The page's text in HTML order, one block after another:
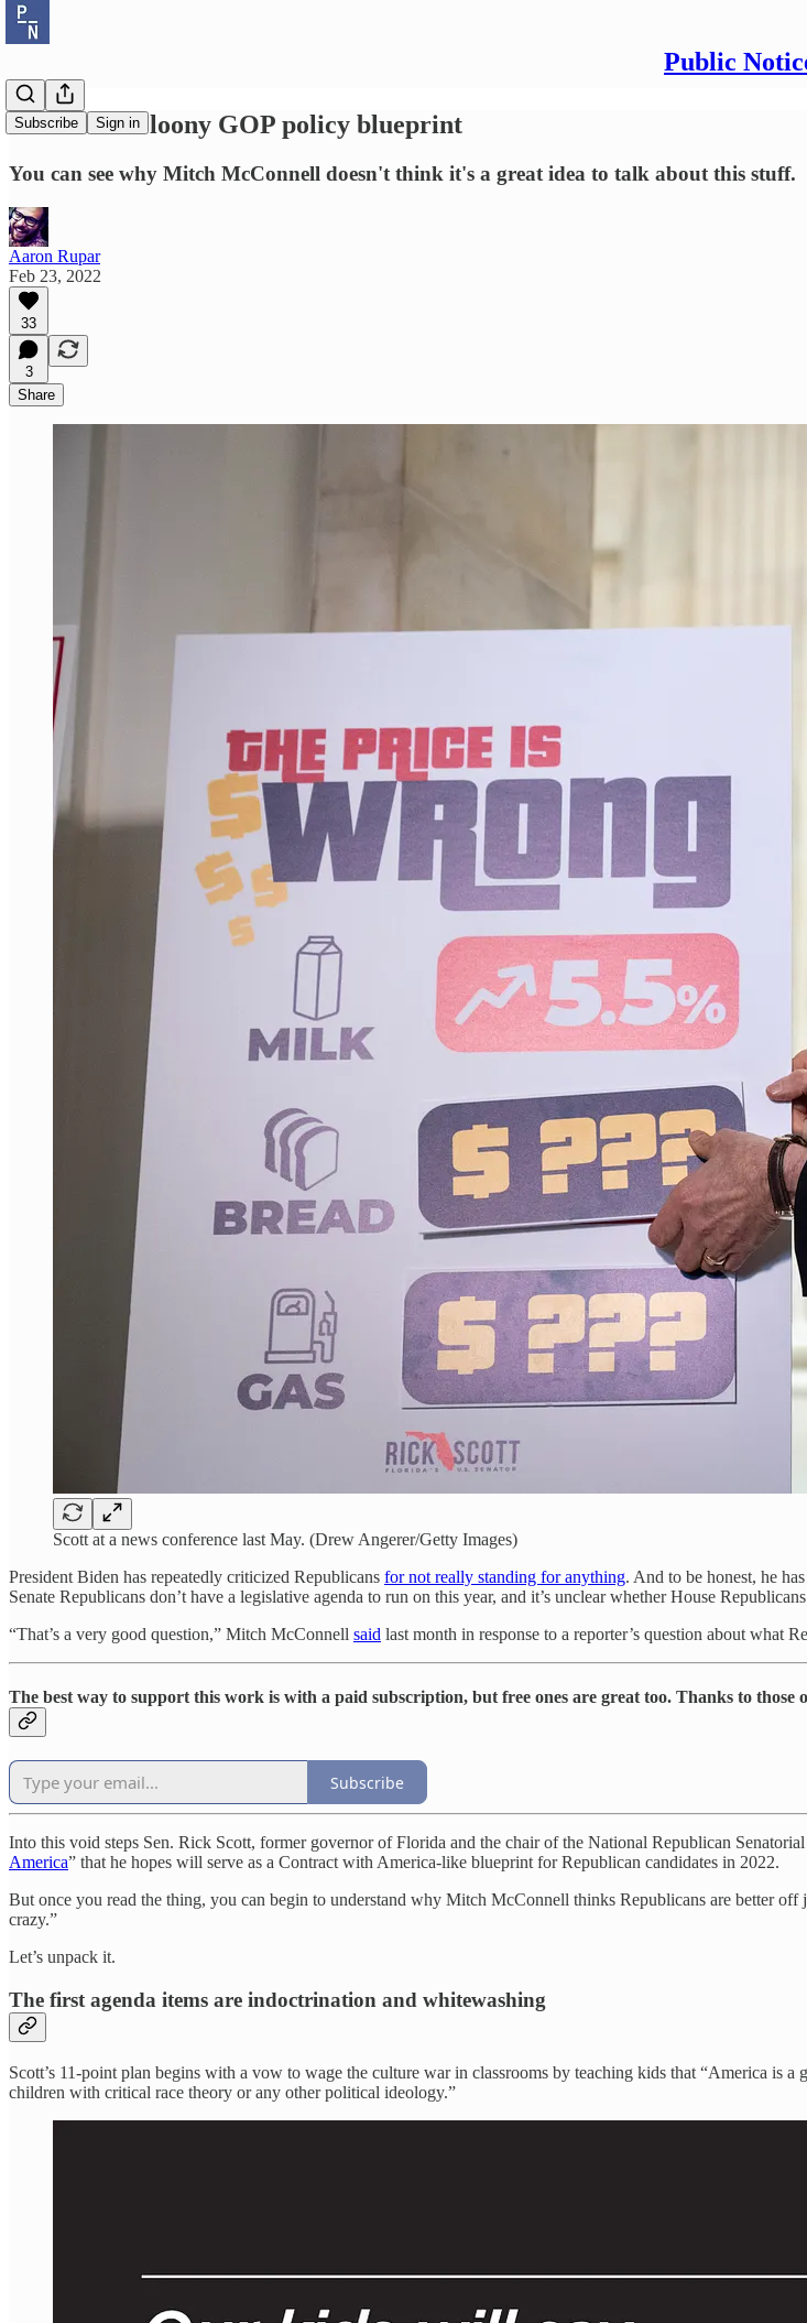
Public
Subscribe Sign in
Rick Scott's loony GOP policy blueprint
You can see why Mitch McConnell doesn't think it's a great idea to talk about this stuff.
Aaron Rupar
Feb 23, 2022
33
3
Share
Scott at a news conference last May. (Drew Angerer/Getty Images)
President Biden has repeatedly criticized Republicans for not really standing for anything. And to be honest, he
Senate Republicans don’t have a legislative agenda to run on this year, and it’s unclear whether House
“That’s a very good question,” Mitch McConnell said last month in response to a reporter’s question about
The best way to support this work is with a paid subscription, but free ones are great too. Thanks to those
Subscribe
Into this void steps Sen. Rick Scott, former governor of Florida and the chair of the National Republican
America” that he hopes will serve as a Contract with America-like blueprint for Republican candidates in 2022.
But once you read the thing, you can begin to understand why Mitch McConnell thinks Republicans are better
crazy.”
Let’s unpack it.
The first agenda items are indoctrination and whitewashing
Scott’s 11-point plan begins with a vow to wage the culture war in classrooms by teaching kids that “America is
children with critical race theory or any other political ideology.”